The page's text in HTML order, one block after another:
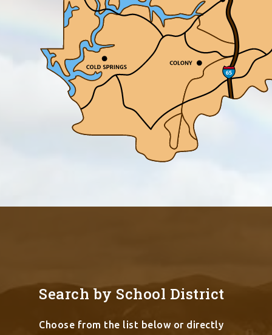
Search by School District
Choose from the list below or directly